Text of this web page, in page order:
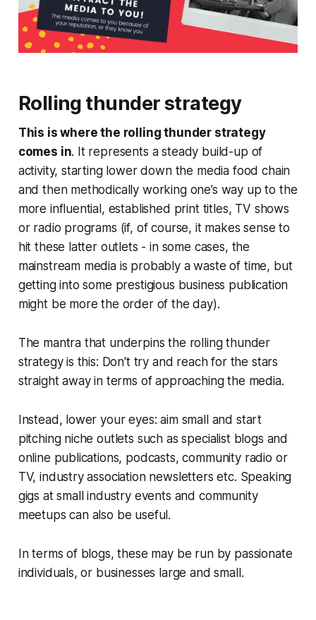
Rolling thunderstrategy
This is where the rolling thunder strategy
comes in. It represents a steady build-up of
activity, starting lower down the media food chain
and then methodically working one’s way up to the
more influential, established print titles, TV shows
or radio programs (if, of course, it makes sense to
hit these latter outlets - in some cases, the
mainstream media is probably a waste of time, but
getting into some prestigious business publication
might be more the order of the day).
The mantra that underpins the rolling thunder
strategy is this: Don't try and reach for the stars
straight away in terms of approaching the media.
Instead, lower your eyes: aim small and start
pitching niche outlets such as specialist blogs and
online publications, podcasts, community radio or
TV, industry association newsletters etc. Speaking
gigs at small industry events and community
meetups can also be useful.
In terms of blogs, these may be run by passionate
individuals, or businesses large and small.